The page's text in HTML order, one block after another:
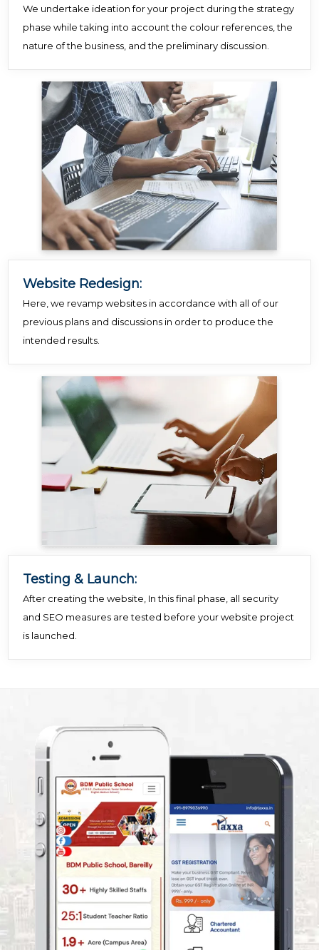
We undertake ideation for your project during the strategy
phase while taking into account the colour references, the
nature of the business, and the preliminary discussion.
Website Redesign:
Here, we revamp websites in accordance with all of our
previous plans and discussions in order to produce the
intended results.
Testing & Launch:
After creating the website, In this final phase, all security
and SEO measures are tested before your website project
is launched.